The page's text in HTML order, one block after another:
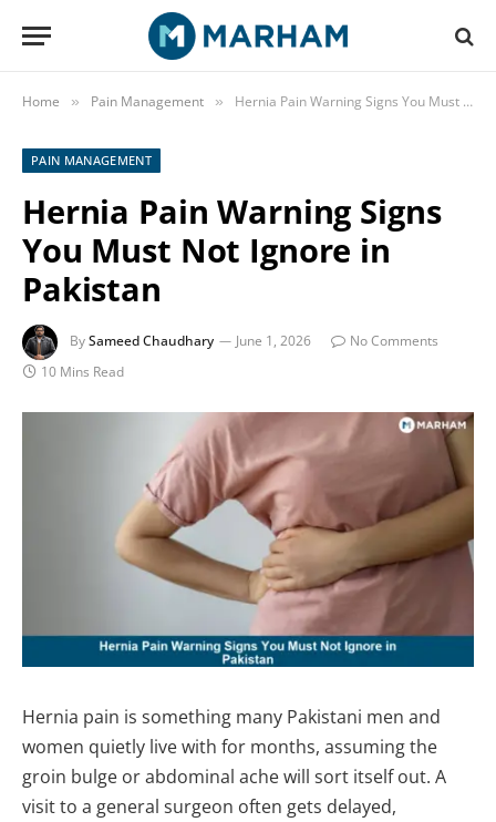
Home » Pain Management » Hernia Pain Warning Signs You Must Not Ignore in Pakistan
PAIN MANAGEMENT
Hernia Pain Warning Signs
You Must Not Ignore in
Pakistan
BySameed Chaudhary June 1, 2026
No Comments
10 Mins Read
Hernia pain is something many Pakistani men and
women quietly live with for months, assuming the
groin bulge or abdominal ache will sort itself out. A
visit to a general surgeon often gets delayed,